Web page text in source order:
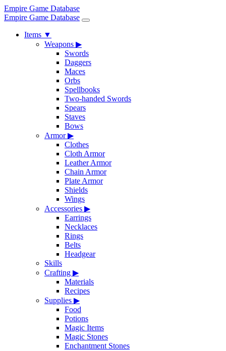
Empire Game Database
Empire Game Database
Items ▼
Weapons ▶
Swords
Daggers
Maces
Orbs
Spellbooks
Two-handed Swords
Spears
Staves
Bows
Armor▶
Clothes
Cloth Armor
Leather Armor
Chain Armor
Plate Armor
Shields
Wings
Accessories ▶
Earrings
Necklaces
Rings
Belts
Headgear
Skills
Crafting ▶
Materials
Recipes
Supplies ▶
Food
Potions
Magic Items
Magic Stones
Enchantment Stones